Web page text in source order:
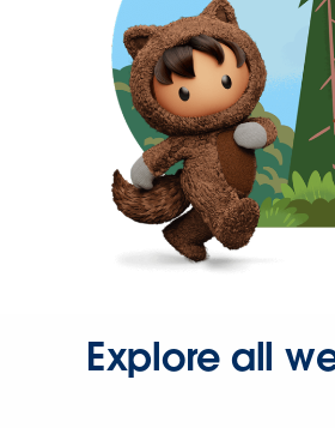
Explore all